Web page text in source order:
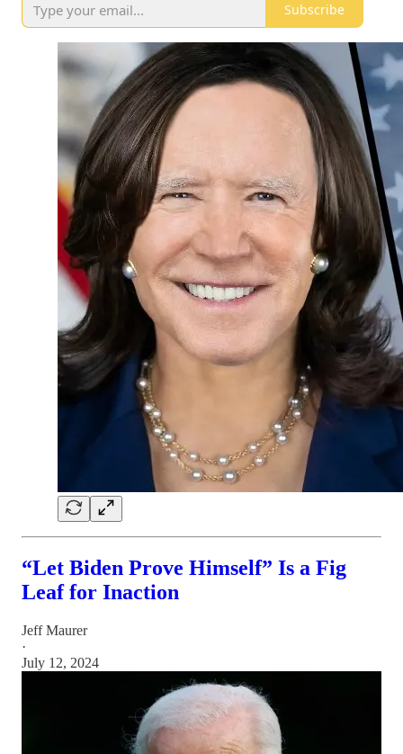
Subscribe
“Let Biden Prove Himself” Is a Fig
Leaf for Inaction
Jeff Maurer
·
July 12, 2024